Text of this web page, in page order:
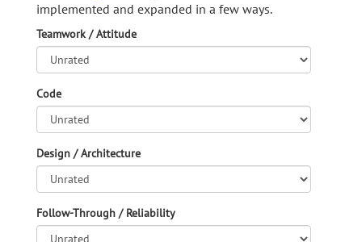
implemented and expanded in a few ways.
Teamwork / Attitude
Code
Design / Architecture
Follow-Through / Reliability